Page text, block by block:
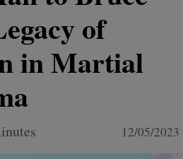
of
in Martial
12/05/2023